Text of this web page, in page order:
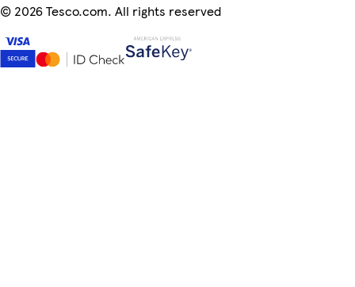
© 2026 Tesco.com. All rights reserved